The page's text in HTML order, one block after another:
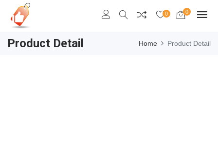
0 0
Product Detail Home Product Detail